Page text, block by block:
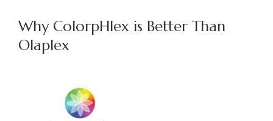
Why ColorpHlex is Better Than
Olaplex